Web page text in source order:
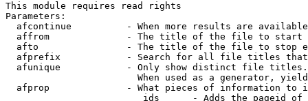
This module requires read rights
Parameters:
afcontinue          - When more results are
affrom              - The title of the file to start
afto                - The title of the file to stop
afprefix            - Search for all file titles
afunique            - Only show distinct file
When used as a generator,
afprop              - What pieces of information to
ids      - Adds the pageid